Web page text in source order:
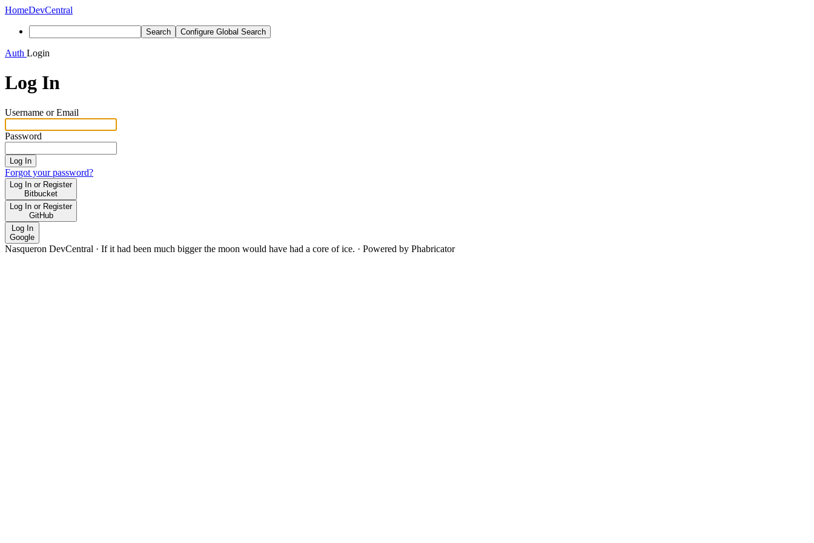
HomeDevCentral
Search Configure Global Search
Auth Login
Log In
Username or Email
Password
Log In
Forgot your password?
Log In or Register
Bitbucket
Log In or Register
GitHub
Log In
Google
Nasqueron DevCentral · If it had been much bigger the moon would have had a core of ice. · Powered by Phabricator